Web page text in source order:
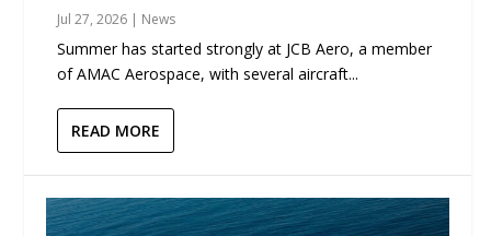
Jul 27, 2026 | News
Summer has started strongly at JCB Aero, a member
of AMAC Aerospace, with several aircraft...
READ MORE